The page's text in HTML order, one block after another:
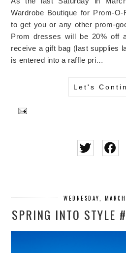
Wardrobe Boutique for Prom-
to get you or any other prom-
Prom dresses will be 20% off
receive a gift bag (last supplies
is entered into a raffle pri…
Let's
WEDNESDAY,
SPRING INTO STYLE